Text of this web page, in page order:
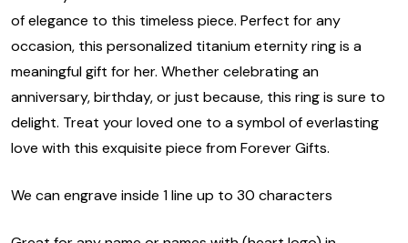
of elegance to this timeless piece. Perfect for any
occasion, this personalized titanium eternity ring is a
meaningful gift for her. Whether celebrating an
anniversary, birthday, or just because, this ring is sure to
delight. Treat your loved one to a symbol of everlasting
love with this exquisite piece from Forever Gifts.
We can engrave inside 1 line up to 30 characters